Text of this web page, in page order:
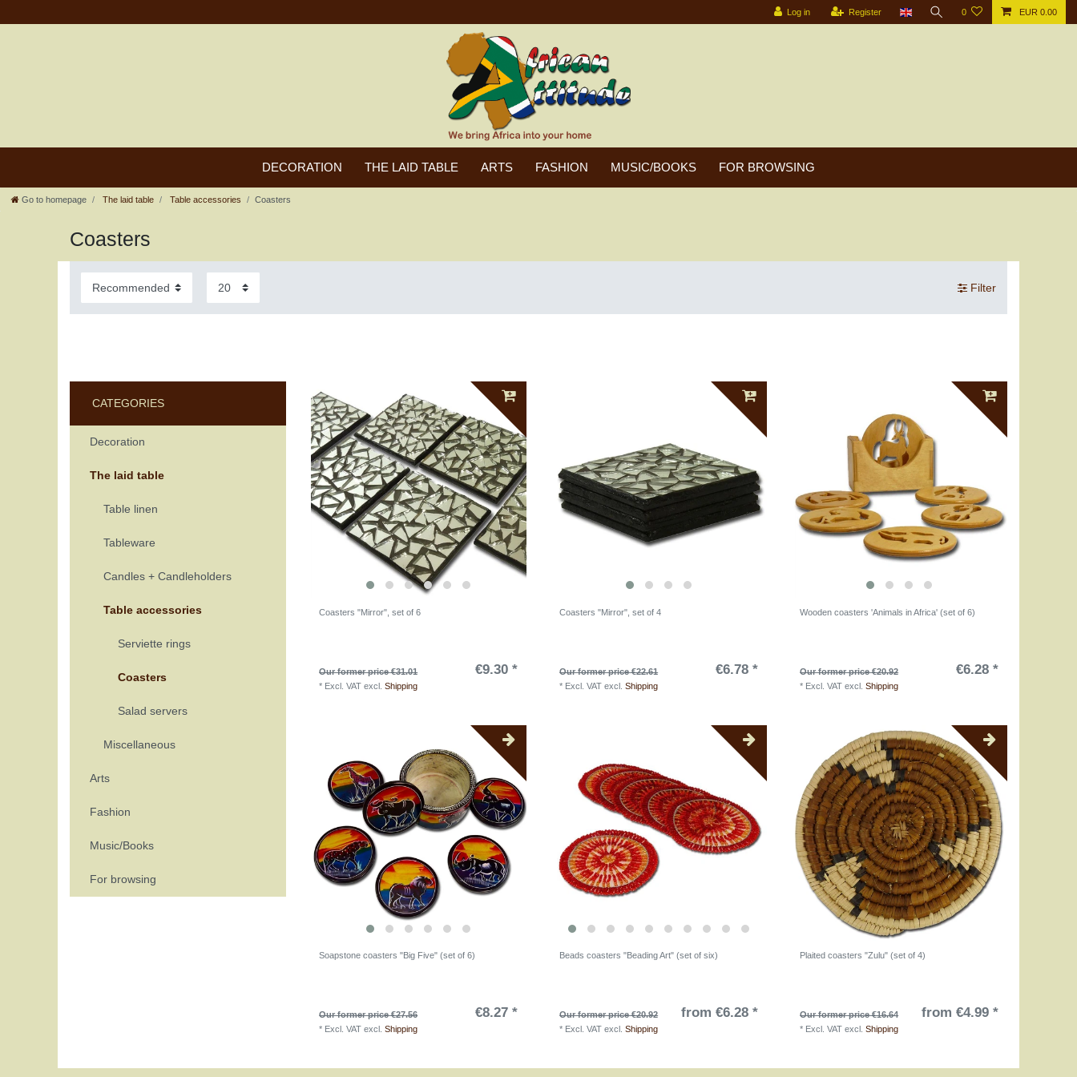
Log in Register 0 EUR 0.00
DECORATION THE LAID TABLE ARTS FASHION MUSIC/BOOKS FOR BROWSING
Go to homepage The laid table Table accessories Coasters
Coasters
Filter
CATEGORIES
Decoration
The laid table
Table linen
Tableware
Candles + Candleholders
Table accessories
Serviette rings
Coasters
Salad servers
Miscellaneous
Arts
Fashion
Music/Books
For browsing
Coasters "Mirror", set of 6
Our former price €31.01 €9.30 *
* Excl. VAT excl.Shipping
Coasters "Mirror", set of 4
Our former price €22.61 €6.78 *
* Excl. VAT excl.Shipping
Wooden coasters 'Animals in Africa' (set of 6)
Our former price €20.92 €6.28 *
* Excl. VAT excl.Shipping
Soapstone coasters "Big Five" (set of 6)
Our former price €27.56 €8.27 *
* Excl. VAT excl.Shipping
Beads coasters "Beading Art" (set of six)
Our former price €20.92 from €6.28 *
* Excl. VAT excl.Shipping
Plaited coasters "Zulu" (set of 4)
Our former price €16.64 from €4.99 *
* Excl. VAT excl.Shipping